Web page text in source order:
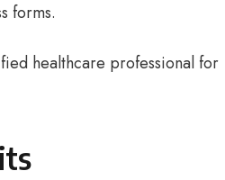
forms.
healthcare professional for